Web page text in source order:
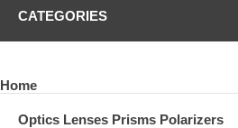
CATEGORIES
Home
Optics Lenses Prisms Polarizers